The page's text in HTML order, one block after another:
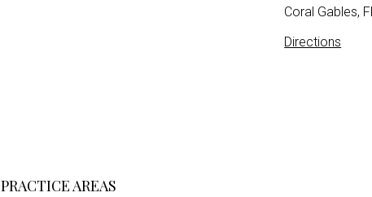
Coral Gables,
Directions
PRACTICE AREAS